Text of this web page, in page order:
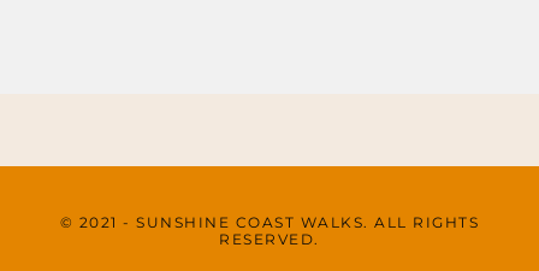
© 2021 - SUNSHINE COAST WALKS. ALL RIGHTS
RESERVED.